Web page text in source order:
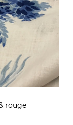
rouge